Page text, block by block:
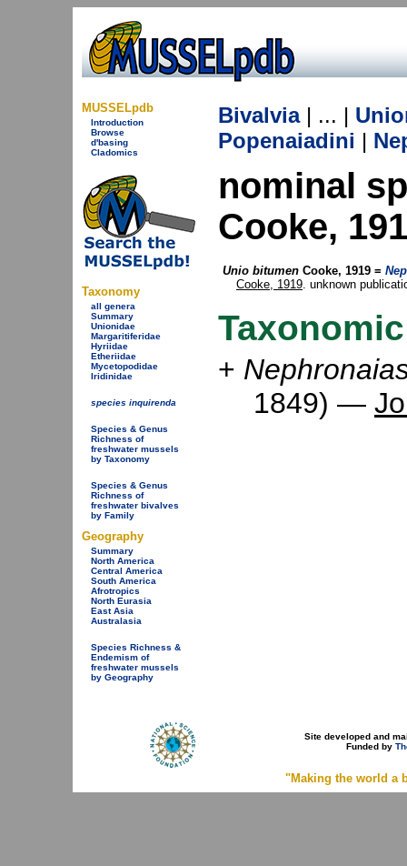
MUSSELpdb
Introduction
Browse
d'basing
Cladomics
Taxonomy
all genera
Summary
Unionidae
Margaritiferidae
Hyriidae
Etheriidae
Mycetopodidae
Iridinidae
species inquirenda
Species & Genus
Richness of
freshwater mussels
by Taxonomy
Species & Genus
Richness of
freshwater bivalves
by Family
Geography
Summary
North America
Central America
South America
Afrotropics
North Eurasia
East Asia
Australasia
Species Richness &
Endemism of
freshwater mussels
by Geography
Bivalvia| ... |
Popenaiadini |
nominal
Cooke,
Unio bitumen Cooke, 1919 =
Cooke, 1919. unknown
+
1849) —
Site developed and
Funded by
"Making the world a